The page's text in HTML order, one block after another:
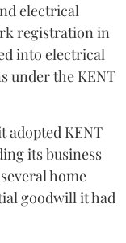
electrical
registration in
into electrical
under the KENT
adopted KENT
its business
home
goodwill it had